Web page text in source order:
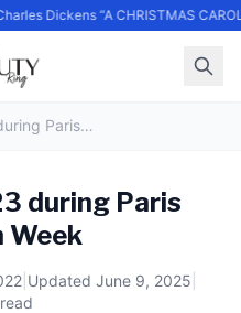
Dickens “A CHRISTMAS CAROL”
Heliot Emil SS23 during Paris Fashion Week
during Paris
Week
| Updated June 9, 2025